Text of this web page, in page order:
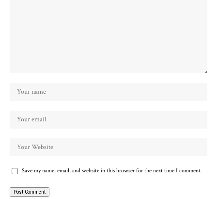
Save my name, email, and website in this browser for the next time I comment.